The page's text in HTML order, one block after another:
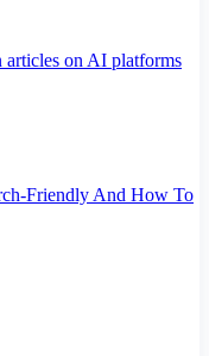
on AI platforms
Friendly And How To